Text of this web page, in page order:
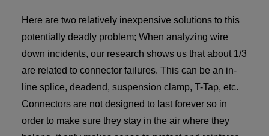
Here are two relatively inexpensive solutions to this
potentially deadly problem; When analyzing wire
down incidents, our research shows us that about 1/3
are related to connector failures. This can be an in-
line splice, deadend, suspension clamp, T-Tap, etc.
Connectors are not designed to last forever so in
order to make sure they stay in the air where they